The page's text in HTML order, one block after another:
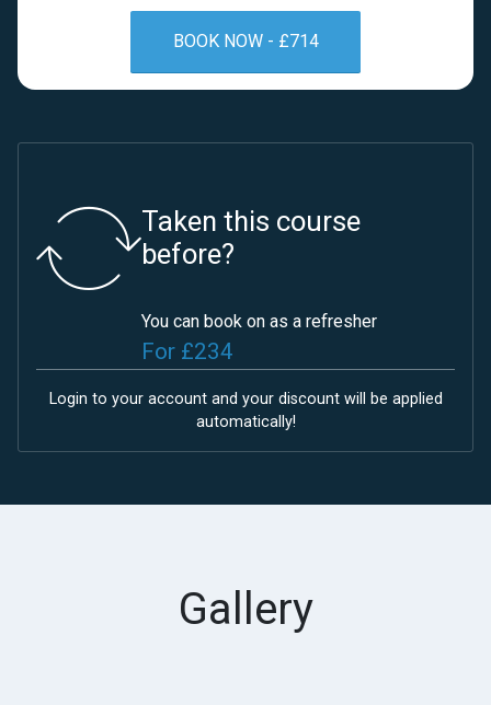
BOOK NOW - £714
Taken this course
before?
You can book on as a refresher
For £234
Login to your account and your discount will be applied
automatically!
Gallery